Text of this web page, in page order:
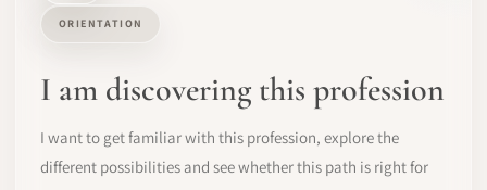
ORIENTATION
I am discovering this profession
I want to get familiar with this profession, explore the
different possibilities and see whether this path is right for